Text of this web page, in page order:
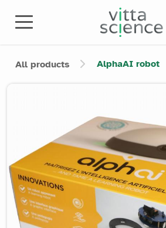
All products AlphaAI robot